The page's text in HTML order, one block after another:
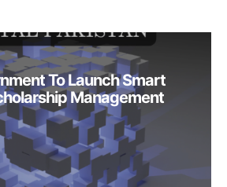
To Launch Smart
Management